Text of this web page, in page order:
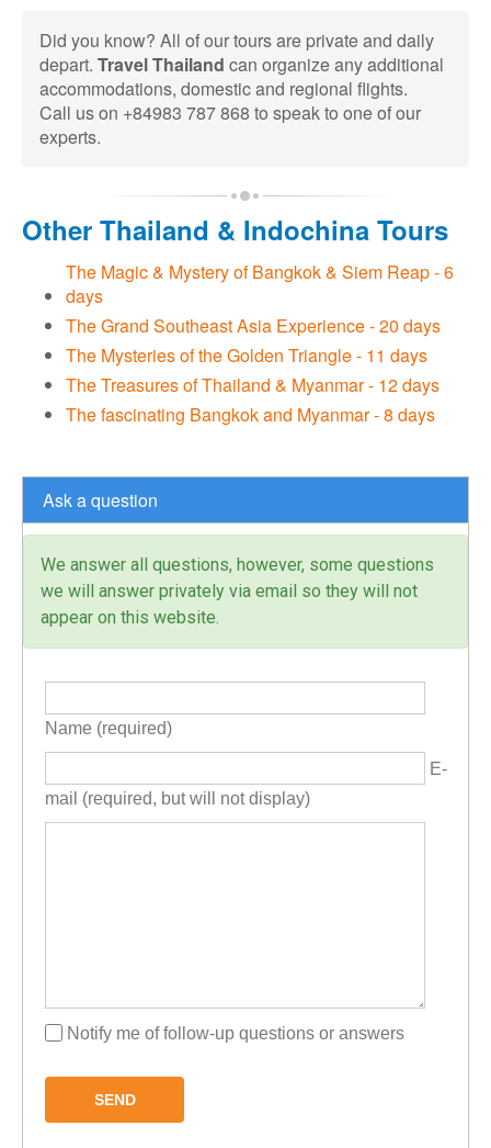
Did you know? All of our tours are private and daily
depart. Travel Thailand can organize any additional
accommodations, domestic and regional flights.
Call us on +84983 787 868 to speak to one of our
experts.
Other Thailand & Indochina Tours
The Magic & Mystery of Bangkok & Siem Reap - 6
days
The Grand Southeast Asia Experience - 20 days
The Mysteries of the Golden Triangle - 11 days
The Treasures of Thailand & Myanmar - 12 days
The fascinating Bangkok and Myanmar - 8 days
Ask a question
We answer all questions, however, some questions
we will answer privately via email so they will not
appear on this website.
Name (required)
E-
mail (required, but will not display)
Notify me of follow-up questions or answers
SEND